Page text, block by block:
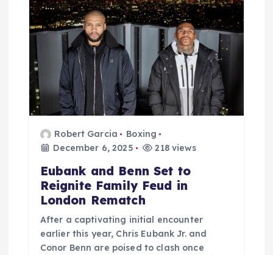
Robert Garcia
Boxing
December 6, 2025
218 views
Eubank and Benn Set to
Reignite Family Feud in
London Rematch
After a captivating initial encounter
earlier this year, Chris Eubank Jr. and
Conor Benn are poised to clash once